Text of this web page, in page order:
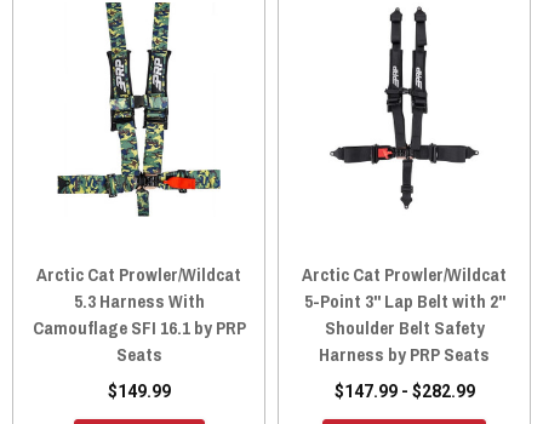
Arctic Cat Prowler/Wildcat
5.3 Harness With
Camouflage SFI 16.1 by PRP
Seats
$149.99
Arctic Cat Prowler/Wildcat
5-Point 3" Lap Belt with 2"
Shoulder Belt Safety
Harness by PRP Seats
$147.99 - $282.99